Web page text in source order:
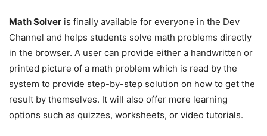
Math Solver is finally available for everyone in the Dev
Channel and helps students solve math problems directly
in the browser. A user can provide either a handwritten or
printed picture of a math problem which is read by the
system to provide step-by-step solution on how to get the
result by themselves. It will also offer more learning
options such as quizzes, worksheets, or video tutorials.